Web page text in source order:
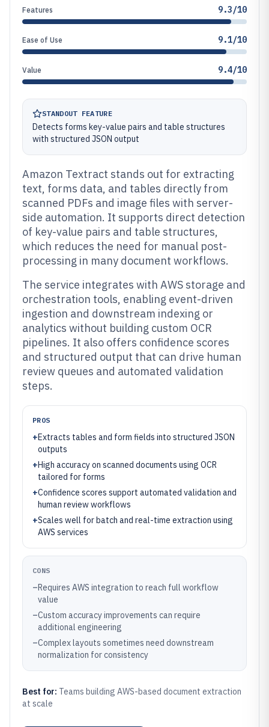
Features 9.3/10
Ease of Use 9.1/10
Value 9.4/10
STANDOUT FEATURE
Detects forms key-value pairs and table structures
with structured JSON output
Amazon Textract stands out for extracting
text, forms data, and tables directly from
scanned PDFs and image files with server-
side automation. It supports direct detection
of key-value pairs and table structures,
which reduces the need for manual post-
processing in many document workflows.
The service integrates with AWS storage and
orchestration tools, enabling event-driven
ingestion and downstream indexing or
analytics without building custom OCR
pipelines. It also offers confidence scores
and structured output that can drive human
review queues and automated validation
steps.
PROS
+Extracts tables and form fields into structured JSON
outputs
+High accuracy on scanned documents using OCR
tailored for forms
+Confidence scores support automated validation and
human review workflows
+Scales well for batch and real-time extraction using
AWS services
CONS
–Requires AWS integration to reach full workflow
value
–Custom accuracy improvements can require
additional engineering
–Complex layouts sometimes need downstream
normalization for consistency
Best for: Teams building AWS-based document extraction
at scale